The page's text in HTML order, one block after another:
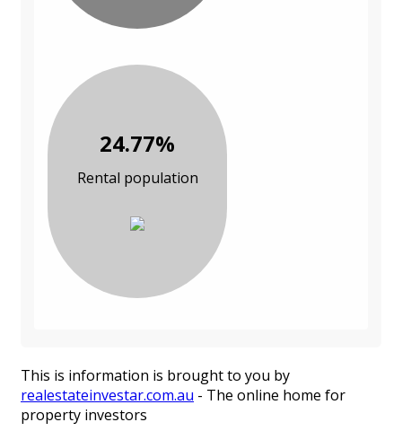
24.77%
Rental population
This is information is brought to you by
realestateinvestar.com.au - The online home for
property investors